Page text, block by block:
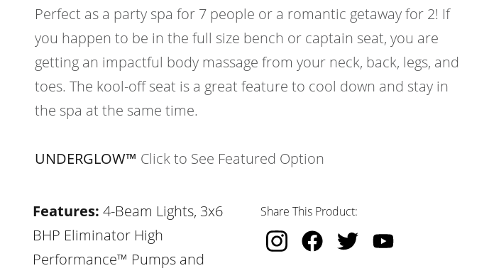
Perfect as a party spa for 7 people or a romantic getaway for 2! If
you happen to be in the full size bench or captain seat, you are
getting an impactful body massage from your neck, back, legs, and
toes. The kool-off seat is a great feature to cool down and stay in
the spa at the same time.
UNDERGLOW™ Click to See Featured Option
Features: 4-Beam Lights, 3x6
BHP Eliminator High
Performance™ Pumps and
Share This Product: